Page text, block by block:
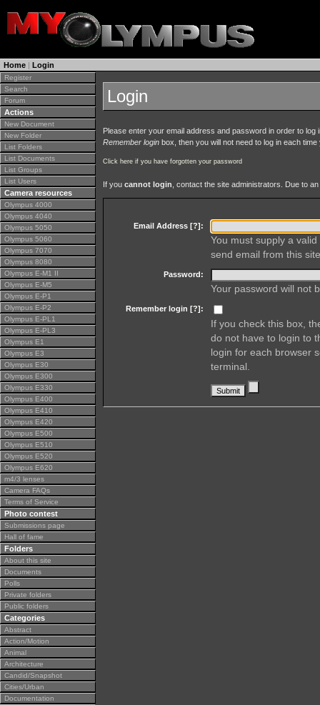
Home | Login
Register
Search
Forum
Actions
New Document
New Folder
List Folders
List Documents
List Groups
List Users
Camera resources
Olympus 4000
Olympus 4040
Olympus 5050
Olympus 5060
Olympus 7070
Olympus 8080
Olympus E-M1 II
Olympus E-M5
Olympus E-P1
Olympus E-P2
Olympus E-PL1
Olympus E-PL3
Olympus E1
Olympus E3
Olympus E30
Olympus E300
Olympus E330
Olympus E400
Olympus E410
Olympus E420
Olympus E500
Olympus E510
Olympus E520
Olympus E620
m4/3 lenses
Camera FAQs
Terms of Service
Photo contest
Submissions page
Hall of fame
Folders
About this site
Documents
Polls
Private folders
Public folders
Categories
Abstract
Action/Motion
Animal
Architecture
Candid/Snapshot
Cities/Urban
Documentation
Login
Please enter your email address and password in order to
Remember login box, then you will not need to log in each
Click here if you have forgotten your password
If you cannot login , contact the site administrators. Due to
Email Address [?]:
You must supply a
send email from this
Password:
Your password will not
Remember login [?]:
If you check this box,
do not have to login to
login for each browser
terminal.